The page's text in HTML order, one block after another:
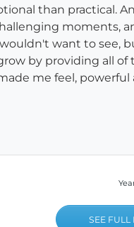
than practical.
moments,
want to see,
by providing all
me feel, powerful
SEE FULL